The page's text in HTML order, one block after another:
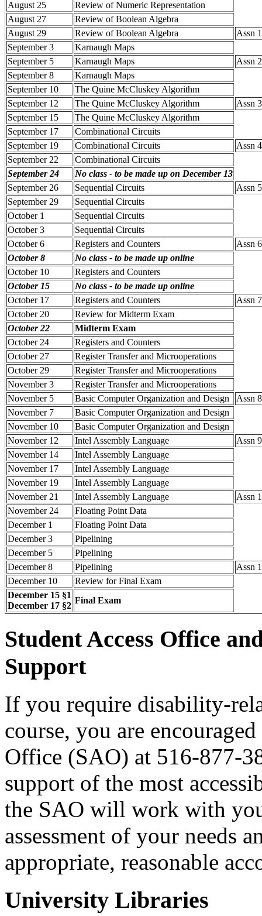
August 25
Review of Numeric Representation
August 27
Review of Boolean Algebra
August 29
Review of Boolean Algebra
Assn
September 3
Karnaugh Maps
September 5
Karnaugh Maps
Assn
September 8
Karnaugh Maps
September 10
The Quine McCluskey Algorithm
September 12
The Quine McCluskey Algorithm
Assn
September 15
The Quine McCluskey Algorithm
September 17
Combinational Circuits
September 19
Combinational Circuits
Assn
September 22
Combinational Circuits
September 24
No class - to be made up on December 13
September 26
Sequential Circuits
Assn
September 29
Sequential Circuits
October 1
Sequential Circuits
October 3
Sequential Circuits
October 6
Registers and Counters
Assn
October 8
No class - to be made up online
October 10
Registers and Counters
October 15
No class - to be made up online
October 17
Registers and Counters
Assn
October 20
Review for Midterm Exam
October 22
Midterm Exam
October 24
Registers and Counters
October 27
Register Transfer and Microoperations
October 29
Register Transfer and Microoperations
November 3
Register Transfer and Microoperations
November 5
Basic Computer Organization and Design
Assn
November 7
Basic Computer Organization and Design
November 10
Basic Computer Organization and Design
November 12
Intel Assembly Language
Assn
November 14
Intel Assembly Language
November 17
Intel Assembly Language
November 19
Intel Assembly Language
November 21
Intel Assembly Language
Assn
November 24
Floating Point Data
December 1
Floating Point Data
December 3
Pipelining
December 5
Pipelining
December 8
Pipelining
Assn
December 10
Review for Final Exam
December 15 §1
December 17 §2
Final Exam
Student Access Office
Support
If you require disability-
course, you are
Office (SAO) at 516-877-
support of the most
the SAO will work with
assessment of your needs
appropriate, reasonable
University Libraries